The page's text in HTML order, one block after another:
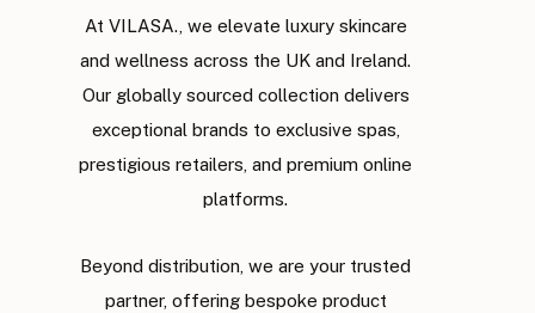
At VILASA., we elevate luxury skincare
and wellness across the UK and Ireland.
Our globally sourced collection delivers
exceptional brands to exclusive spas,
prestigious retailers, and premium online
platforms.
Beyond distribution, we are your trusted
partner, offering bespoke product